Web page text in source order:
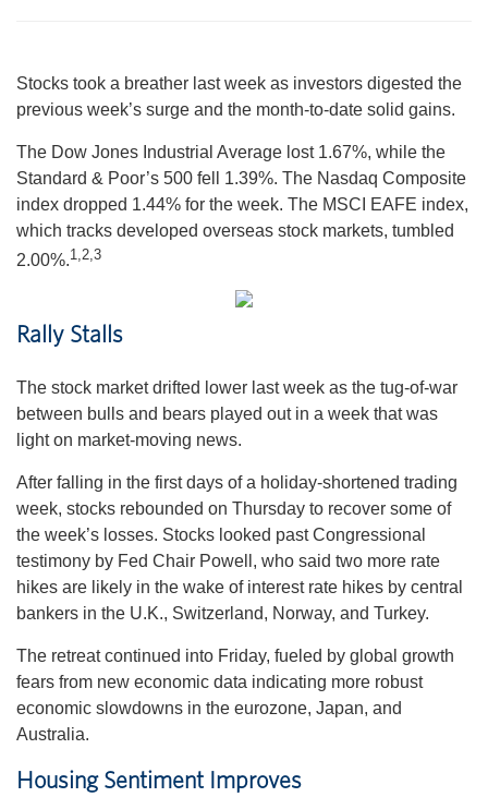
Stocks took a breather last week as investors digested the
previous week’s surge and the month-to-date solid gains.
The Dow Jones Industrial Average lost 1.67%, while the
Standard & Poor’s 500 fell 1.39%. The Nasdaq Composite
index dropped 1.44% for the week. The MSCI EAFE index,
which tracks developed overseas stock markets, tumbled
2.00%.1,2,3
Rally Stalls
The stock market drifted lower last week as the tug-of-war
between bulls and bears played out in a week that was
light on market-moving news.
After falling in the first days of a holiday-shortened trading
week, stocks rebounded on Thursday to recover some of
the week’s losses. Stocks looked past Congressional
testimony by Fed Chair Powell, who said two more rate
hikes are likely in the wake of interest rate hikes by central
bankers in the U.K., Switzerland, Norway, and Turkey.
The retreat continued into Friday, fueled by global growth
fears from new economic data indicating more robust
economic slowdowns in the eurozone, Japan, and
Australia.
Housing Sentiment Improves